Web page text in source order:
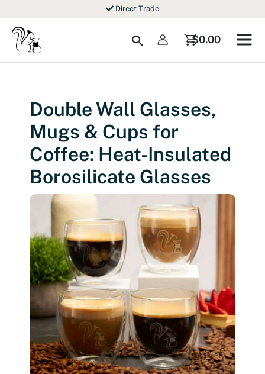
content
Direct Trade
Search $0.00
Double Wall Glasses,
Mugs & Cups for
Coffee: Heat-Insulated
Borosilicate Glasses